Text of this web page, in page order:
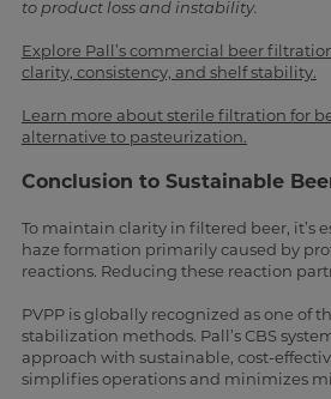
to product loss and instability.
Explore Pall’s commercial beer
clarity, consistency, and shelf stability.
Learn more about sterile filtration for
alternative to pasteurization.
Conclusion to Sustainable
To maintain clarity in filtered beer, it’s
haze formation primarily caused by
reactions. Reducing these reaction
PVPP is globally recognized as one of
stabilization methods. Pall’s CBS
approach with sustainable, cost-
simplifies operations and minimizes